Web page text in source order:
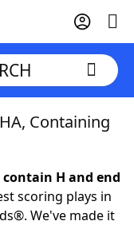
Containing
H and end
scoring plays in
We've made it